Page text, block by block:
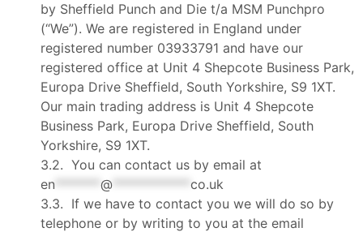
by Sheffield Punch and Die t/a MSM Punchpro
(“We”). We are registered in England under
registered number 03933791 and have our
registered office at Unit 4 Shepcote Business Park,
Europa Drive Sheffield, South Yorkshire, S9 1XT.
Our main trading address is Unit 4 Shepcote
Business Park, Europa Drive Sheffield, South
Yorkshire, S9 1XT.
3.2. You can contact us by email at
en
@
co.uk
3.3. If we have to contact you we will do so by
telephone or by writing to you at the email